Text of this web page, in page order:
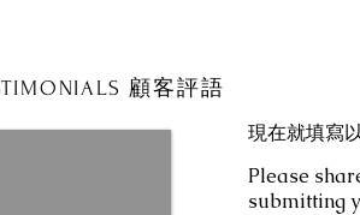
顧客評語
現在就填寫
Please
submitting